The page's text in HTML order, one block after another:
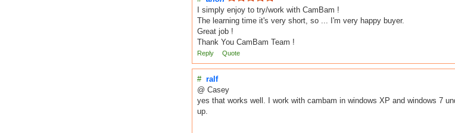
I simply enjoy to try/work with CamBam !
The learning time it's very short, so ... I'm very happy buyer.
Great job !
Thank You CamBam Team !
Reply Quote
# ralf
@ Casey
yes that works well. I work with cambam in windows XP and windows 7
up.